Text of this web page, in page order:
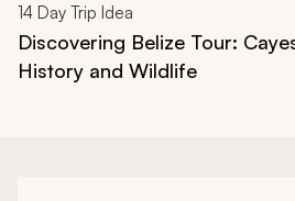
14 Day Trip Idea
Discovering Belize Tour:
History and Wildlife